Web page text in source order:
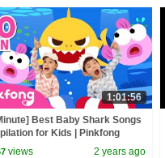
1:01:56
Best Baby Shark Songs
for Kids | Pinkfong
views 2 years ago